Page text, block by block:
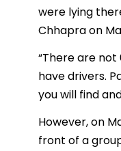
were lying
Chhapra on
“There are not
have drivers.
you will find
However, on
front of a